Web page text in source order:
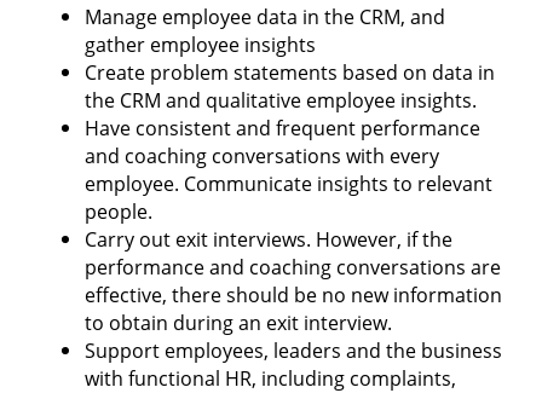
Manage employee data in the CRM, and
gather employee insights
Create problem statements based on data in
the CRM and qualitative employee insights.
Have consistent and frequent performance
and coaching conversations with every
employee. Communicate insights to relevant
people.
Carry out exit interviews. However, if the
performance and coaching conversations are
effective, there should be no new information
to obtain during an exit interview.
Support employees, leaders and the business
with functional HR, including complaints,